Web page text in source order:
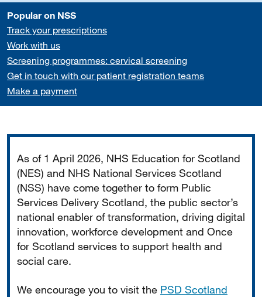
Popular on NSS
Track your prescriptions
Work with us
Screening programmes: cervical screening
Get in touch with our patient registration teams
Make a payment
As of 1 April 2026, NHS Education for Scotland
(NES) and NHS National Services Scotland
(NSS) have come together to form Public
Services Delivery Scotland, the public sector’s
national enabler of transformation, driving digital
innovation, workforce development and Once
for Scotland services to support health and
social care.
We encourage you to visit the PSD Scotland